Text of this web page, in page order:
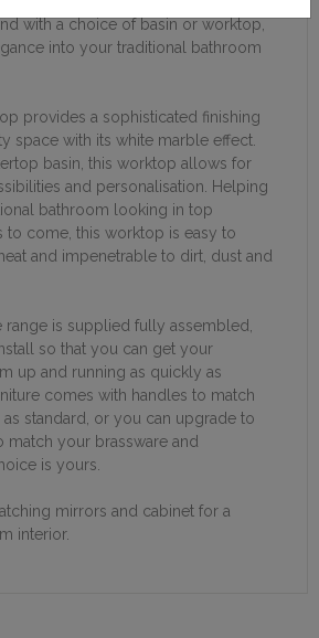
with a choice of basin or worktop,
into your traditional bathroom
provides a sophisticated finishing
space with its white marble effect.
basin, this worktop allows for
and personalisation. Helping
bathroom looking in top
to come, this worktop is easy to
and impenetrable to dirt, dust and
range is supplied fully assembled,
so that you can get your
up and running as quickly as
comes with handles to match
standard, or you can upgrade to
match your brassware and
is yours.
mirrors and cabinet for a
interior.